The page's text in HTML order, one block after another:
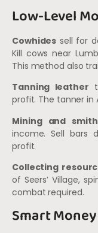
Low-Level
Cowhides sell for
Kill cows near
This method also
Tanning leather
profit. The tanner in
Mining and
income. Sell bars
profit.
Collecting
of Seers’ Village,
combat required.
Smart